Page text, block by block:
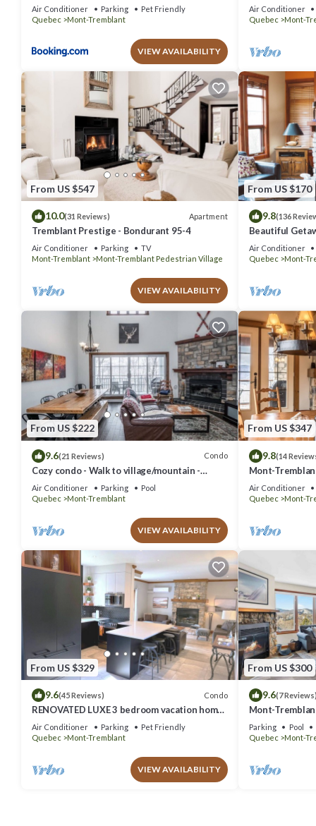
Air Conditioner Parking
Pet Friendly
Quebec
Mont-Tremblant
VIEW AVAILABILITY
out Condo -
Air Conditioner
Quebec
Mont-
From US $547
10.0(31 Reviews) Apartment
Tremblant Prestige - Bondurant 95-4
Air Conditioner Parking
TV
Mont-Tremblant
Mont-Tremblant Pedestrian Village
VIEW AVAILABILITY
From US $170
9.8(136
Beautiful
bedrooms 2
Air Conditioner
Quebec
Mont-
From US $222
9.6(21 Reviews) Condo
Cozy condo - Walk to village/mountain -
Monthly rates
Air Conditioner Parking
Pool
Quebec
Mont-Tremblant
VIEW AVAILABILITY
From US $347
9.8(14
Mont-
Air Conditioner
Quebec
Mont-
From US $329
9.6(45 Reviews) Condo
RENOVATED LUXE 3 bedroom vacation home
ski-in/out
Air Conditioner Parking
Pet Friendly
Quebec
Mont-Tremblant
VIEW AVAILABILITY
From US $300
9.6(7
Mont-
Parking
Pool
Quebec
Mont-